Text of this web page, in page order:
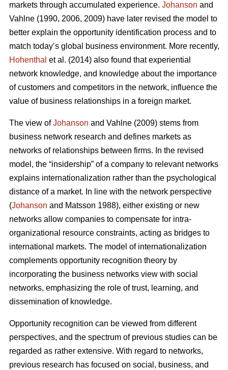
markets through accumulated experience. Johanson and
Vahlne (1990, 2006, 2009) have later revised the model to
better explain the opportunity identification process and to
match today’s global business environment. More recently,
Hohenthal et al. (2014) also found that experiential
network knowledge, and knowledge about the importance
of customers and competitors in the network, influence the
value of business relationships in a foreign market.
The view ofJohanson and Vahlne (2009) stems from
business network research and defines markets as
networks of relationships between firms. In the revised
model, the “insidership” of a company to relevant networks
explains internationalization rather than the psychological
distance of a market. In line with the network perspective
(Johanson and Matsson 1988), either existing or new
networks allow companies to compensate for intra-
organizational resource constraints, acting as bridges to
international markets. The model of internationalization
complements opportunity recognition theory by
incorporating the business networks view with social
networks, emphasizing the role of trust, learning, and
dissemination of knowledge.
Opportunity recognition can be viewed from different
perspectives, and the spectrum of previous studies can be
regarded as rather extensive. With regard to networks,
previous research has focused on social, business, and